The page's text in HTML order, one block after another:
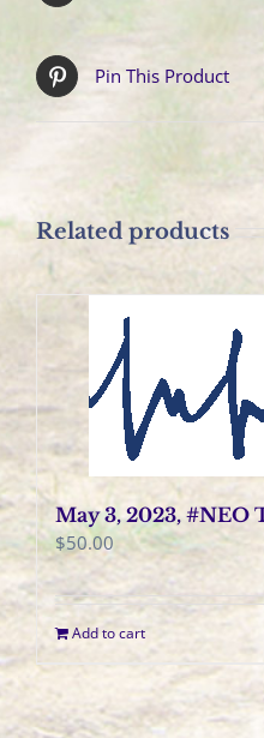
Pin This Product
Related products
May 3, 2023, #NEO
$50.00
Add to cart